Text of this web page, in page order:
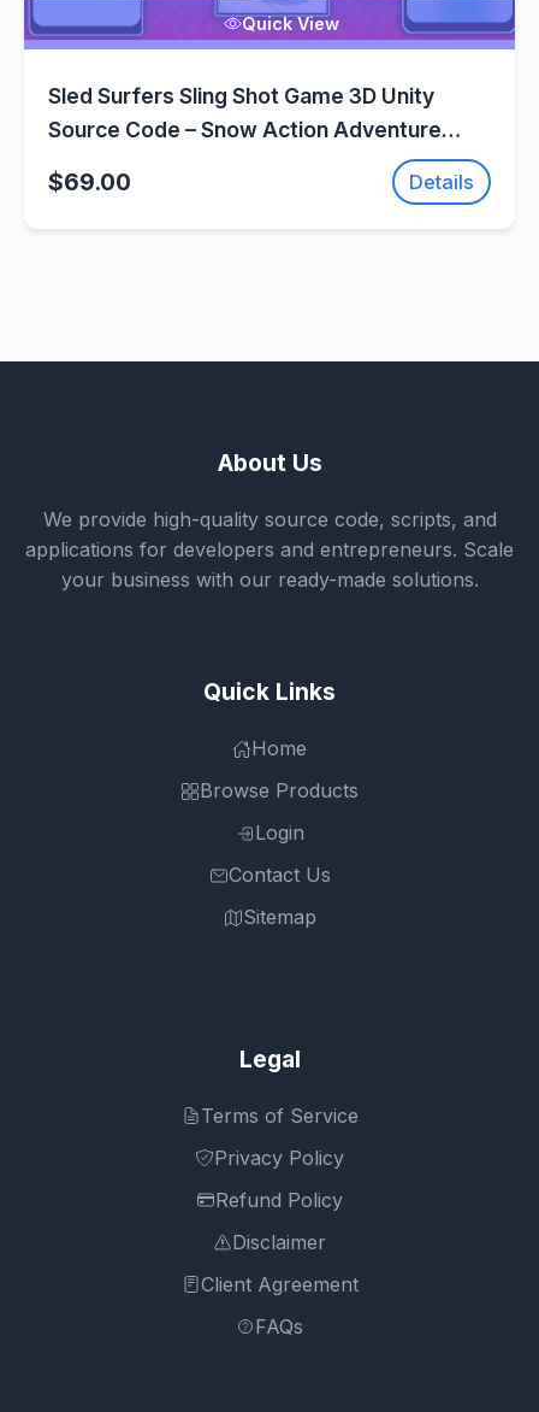
Quick View
Sled Surfers Sling Shot Game 3D Unity
Source Code – Snow Action Adventure
$69.00 Details
About Us
We provide high-quality source code, scripts, and
applications for developers and entrepreneurs. Scale
your business with our ready-made solutions.
Quick Links
Home
Browse Products
Login
Contact Us
Sitemap
Legal
Terms of Service
Privacy Policy
Refund Policy
Disclaimer
Client Agreement
FAQs